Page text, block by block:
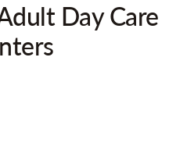
Day Care